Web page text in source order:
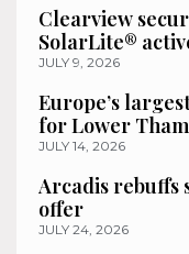
Clearview
SolarLite®
JULY 9, 2026
Europe’s
for Lower
JULY 14, 2026
Arcadis rebuffs
offer
JULY 24, 2026